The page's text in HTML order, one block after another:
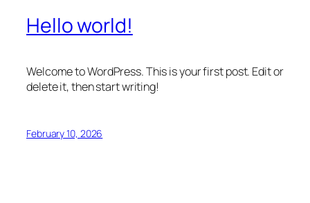
Hello world!
Welcome to WordPress. This is your first post. Edit or
delete it, then start writing!
February 10, 2026